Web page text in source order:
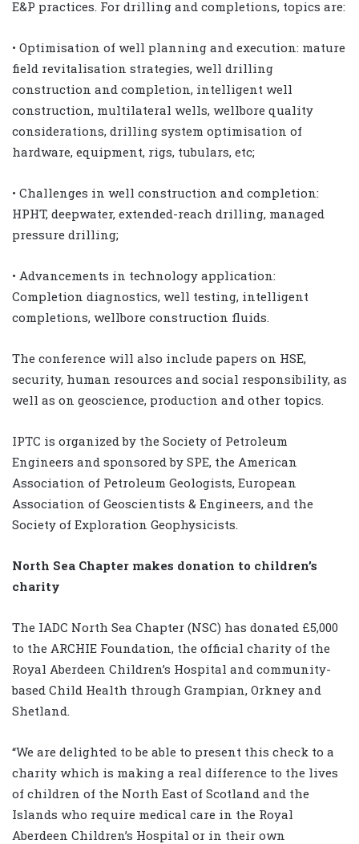
E&P practices. For drilling and completions, topics are:
• Optimisation of well planning and execution: mature
field revitalisation strategies, well drilling
construction and completion, intelligent well
construction, multilateral wells, wellbore quality
considerations, drilling system optimisation of
hardware, equipment, rigs, tubulars, etc;
• Challenges in well construction and completion:
HPHT, deepwater, extended-reach drilling, managed
pressure drilling;
• Advancements in technology application:
Completion diagnostics, well testing, intelligent
completions, wellbore construction fluids.
The conference will also include papers on HSE,
security, human resources and social responsibility, as
well as on geoscience, production and other topics.
IPTC is organized by the Society of Petroleum
Engineers and sponsored by SPE, the American
Association of Petroleum Geologists, European
Association of Geoscientists & Engineers, and the
Society of Exploration Geophysicists.
North Sea Chapter makes donation to children’s
charity
The IADC North Sea Chapter (NSC) has donated £5,000
to the ARCHIE Foundation, the official charity of the
Royal Aberdeen Children’s Hospital and community-
based Child Health through Grampian, Orkney and
Shetland.
“We are delighted to be able to present this check to a
charity which is making a real difference to the lives
of children of the North East of Scotland and the
Islands who require medical care in the Royal
Aberdeen Children’s Hospital or in their own